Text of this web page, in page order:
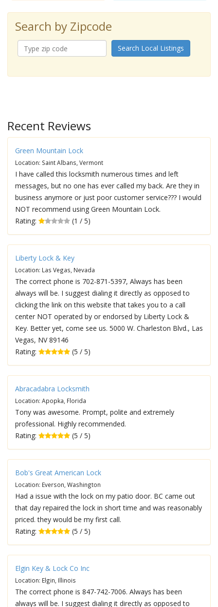
Search by Zipcode
Search Local Listings
Recent Reviews
Green Mountain Lock
Location: Saint Albans, Vermont
I have called this locksmith numerous times and left
messages, but no one has ever called my back. Are they in
business anymore or just poor customer service??? I would
NOT recommend using Green Mountain Lock.
Rating:
(1 / 5)
Liberty Lock & Key
Location: Las Vegas, Nevada
The correct phone is 702-871-5397, Always has been
always will be. I suggest dialing it directly as opposed to
clicking the link on this website that takes you to a call
center NOT operated by or endorsed by Liberty Lock &
Key. Better yet, come see us. 5000 W. Charleston Blvd., Las
Vegas, NV 89146
Rating:
(5 / 5)
Abracadabra Locksmith
Location: Apopka, Florida
Tony was awesome. Prompt, polite and extremely
professional. Highly recommended.
Rating:
(5 / 5)
Bob's Great American Lock
Location: Everson, Washington
Had a issue with the lock on my patio door. BC came out
that day repaired the lock in short time and was reasonably
priced. they would be my first call.
Rating:
(5 / 5)
Elgin Key & Lock Co Inc
Location: Elgin, Illinois
The correct phone is 847-742-7006. Always has been
always will be. I suggest dialing it directly as opposed to